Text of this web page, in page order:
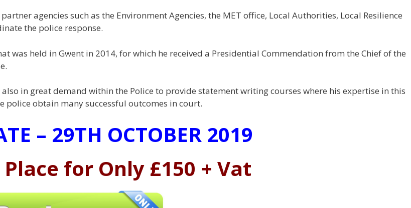
agencies such as the Environment Agencies, the MET office, Local Authorities, Local Resilience
the police response.
was held in Gwent in 2014, for which he received a Presidential Commendation from the Chief of the
in great demand within the Police to provide statement writing courses where his expertise in this
police obtain many successful outcomes in court.
– 29TH OCTOBER 2019
for Only £150 + Vat